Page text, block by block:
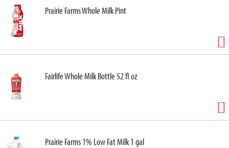
Prairie Farms Whole Milk Pint
Fairlife Whole Milk Bottle 52 fl oz
Prairie Farms 1% Low Fat Milk 1 gal